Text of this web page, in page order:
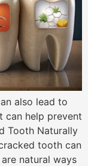
also lead to
can help prevent
Tooth Naturally
tooth can
natural ways